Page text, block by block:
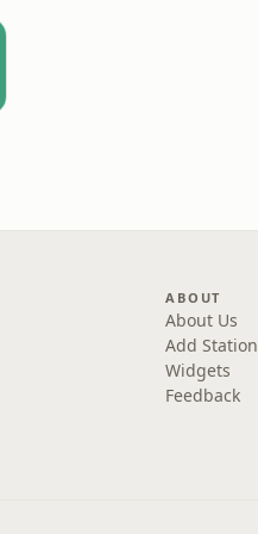
ABOUT
About Us
Add Station
Widgets
Feedback